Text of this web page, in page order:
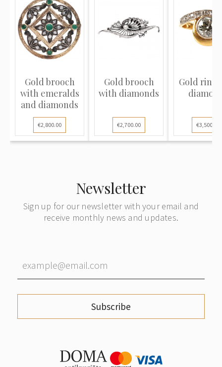
Gold brooch
with emeralds
and diamonds
€2,800.00
Gold brooch
with diamonds
€2,700.00
Gold ring
€3,500.00
Newsletter
Sign up for our newsletter with your email and
receive monthly news and updates.
Subscribe